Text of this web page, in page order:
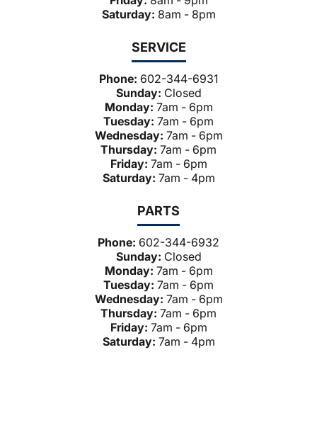
Saturday: 8am - 8pm
SERVICE
Phone: 602-344-6931
Sunday: Closed
Monday: 7am - 6pm
Tuesday: 7am - 6pm
Wednesday: 7am - 6pm
Thursday: 7am - 6pm
Friday: 7am - 6pm
Saturday: 7am - 4pm
PARTS
Phone: 602-344-6932
Sunday: Closed
Monday: 7am - 6pm
Tuesday: 7am - 6pm
Wednesday: 7am - 6pm
Thursday: 7am - 6pm
Friday: 7am - 6pm
Saturday: 7am - 4pm